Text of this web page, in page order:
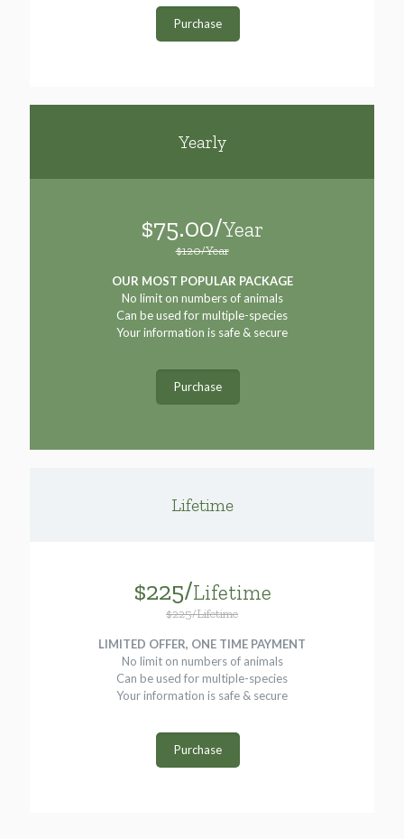
Purchase
Yearly
$75.00/Year
$120/Year
OUR MOST POPULAR PACKAGE
No limit on numbers of animals
Can be used for multiple-species
Your information is safe & secure
Purchase
Lifetime
$225/Lifetime
$225/Lifetime
LIMITED OFFER, ONE TIME PAYMENT
No limit on numbers of animals
Can be used for multiple-species
Your information is safe & secure
Purchase